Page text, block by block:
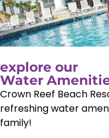
explore our
Water
Crown Reef Beach
refreshing water
family!